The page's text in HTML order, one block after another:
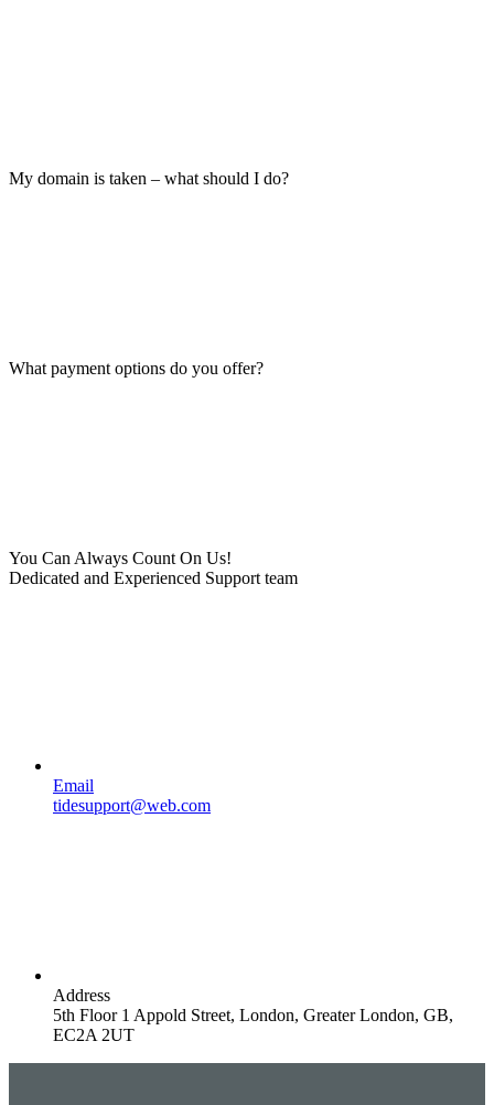
My domain is taken – what should I do?
What payment options do you offer?
You Can Always Count On Us!
Dedicated and Experienced Support team
Email
tidesupport@web.com
Address
5th Floor 1 Appold Street, London, Greater London, GB,
EC2A 2UT